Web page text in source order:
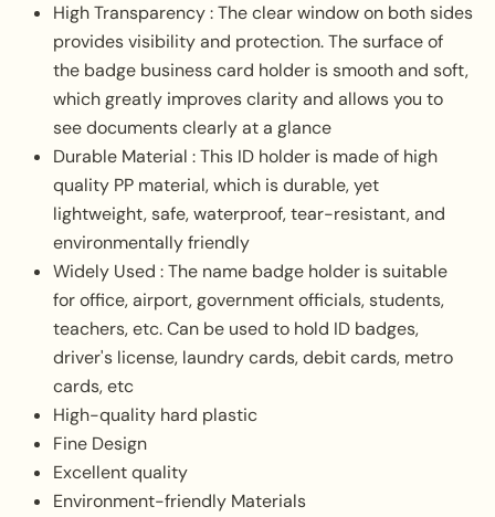
High Transparency : The clear window on both sides
provides visibility and protection. The surface of
the badge business card holder is smooth and soft,
which greatly improves clarity and allows you to
see documents clearly at a glance
Durable Material : This ID holder is made of high
quality PP material, which is durable, yet
lightweight, safe, waterproof, tear-resistant, and
environmentally friendly
Widely Used : The name badge holder is suitable
for office, airport, government officials, students,
teachers, etc. Can be used to hold ID badges,
driver's license, laundry cards, debit cards, metro
cards, etc
High-quality hard plastic
Fine Design
Excellent quality
Environment-friendly Materials